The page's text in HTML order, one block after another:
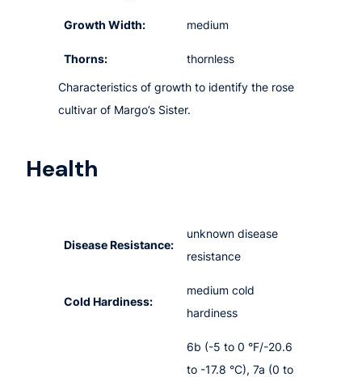
Growth Width: medium
Thorns: thornless
Characteristics of growth to identify the rose
cultivar of Margo’s Sister.
Health
Disease Resistance:
unknown disease
resistance
Cold Hardiness:
medium cold
hardiness
6b (-5 to 0 °F/-20.6
to -17.8 °C), 7a (0 to